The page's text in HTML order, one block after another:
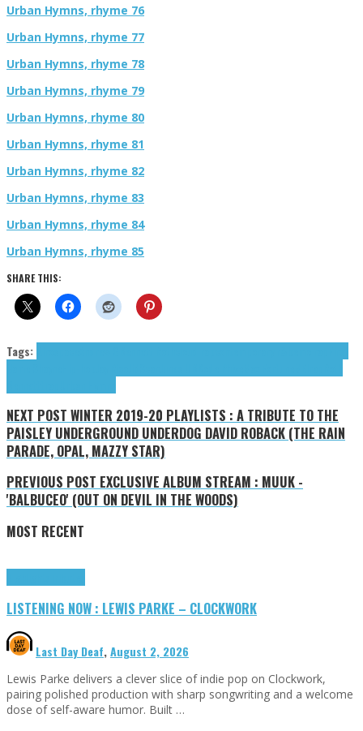
Urban Hymns, rhyme 76
Urban Hymns, rhyme 77
Urban Hymns, rhyme 78
Urban Hymns, rhyme 79
Urban Hymns, rhyme 80
Urban Hymns, rhyme 81
Urban Hymns, rhyme 82
Urban Hymns, rhyme 83
Urban Hymns, rhyme 84
Urban Hymns, rhyme 85
SHARE THIS:
Tags:
NEXT POST WINTER 2019-20 PLAYLISTS : A TRIBUTE TO THE
PAISLEY UNDERGROUND UNDERDOG DAVID ROBACK (THE RAIN
PARADE, OPAL, MAZZY STAR)
PREVIOUS POST EXCLUSIVE ALBUM STREAM : MUUK -
'BALBUCEO' (OUT ON DEVIL IN THE WOODS)
MOST RECENT
LISTENING NOW : LEWIS PARKE – CLOCKWORK
Last Day Deaf,August 2, 2026
Lewis Parke delivers a clever slice of indie pop on Clockwork,
pairing polished production with sharp songwriting and a welcome
dose of self-aware humor. Built …